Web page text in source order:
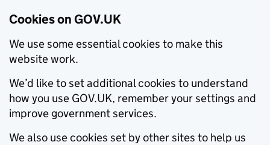
Cookies on GOV.UK
We use some essential cookies to make this
website work.
We’d like to set additional cookies to understand
how you use GOV.UK, remember your settings and
improve government services.
We also use cookies set by other sites to help us